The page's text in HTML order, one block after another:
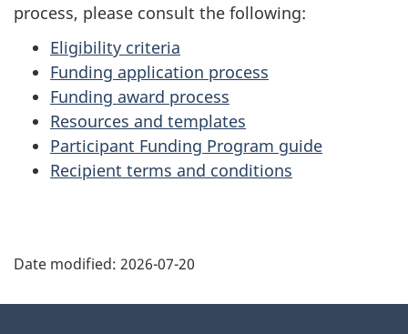
process, please consult the following:
Eligibility criteria
Funding application process
Funding award process
Resources and templates
Participant Funding Program guide
Recipient terms and conditions
a
Date modified: 2026-07-20